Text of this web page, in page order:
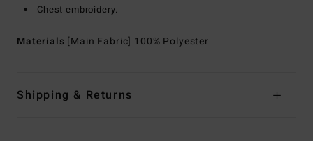
Chest embroidery.
Materials [Main Fabric] 100% Polyester
Shipping & Returns